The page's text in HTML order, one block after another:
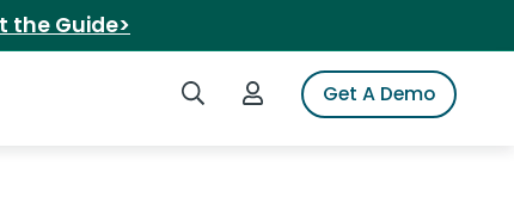
the Guide>
Search iSpotLogin to iSpotGet A Demo